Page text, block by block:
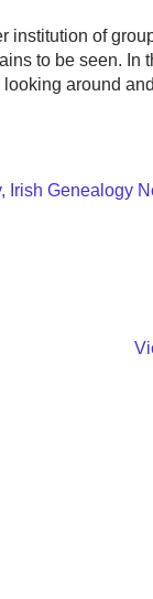
institution of
to be seen. In
around
Irish Genealogy